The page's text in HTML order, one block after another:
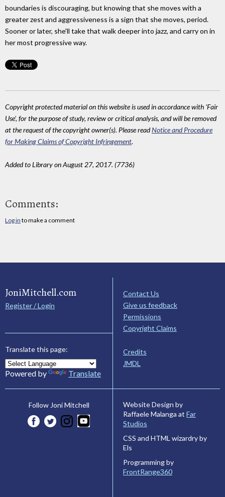
boundaries is discouraging, but knowing that she moves with a
greater zest and aggressiveness is a sign that she moves, period.
Sooner or later, she'll take that walk deeper into jazz, and carry on in
her most progressive way.
Copyright protected material on this website is used in accordance with 'Fair
Use', for the purpose of study, review or critical analysis, and will be removed
at the request of the copyright owner(s). Please readNotice and Procedure
for Making Claims of Copyright Infringement.
Added to Library on August 27, 2017. (7736)
Comments:
Log in to make a comment
JoniMitchell.com
Register / Login
Translate this page:
Powered by Translate
Contact Us
Give us feedback
Permissions
Copyright Claims
Credits
JMDL
Follow Joni Mitchell
Website Design by
Raffaele Malanga at Far
Studios
CSS and HTML wizardry by
Els
Programming by
FrontRange360